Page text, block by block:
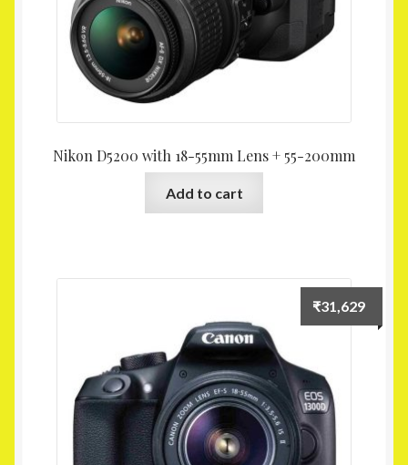
Nikon D5200 with 18-55mm Lens + 55-200mm
Add to cart
₹31,629